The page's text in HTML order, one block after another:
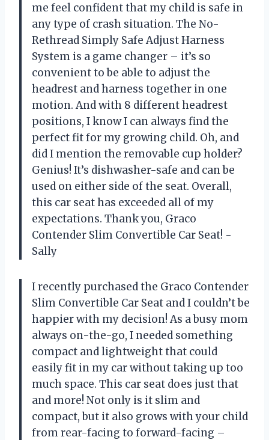
me feel confident that my child is safe in
any type of crash situation. The No-
Rethread Simply Safe Adjust Harness
System is a game changer – it’s so
convenient to be able to adjust the
headrest and harness together in one
motion. And with 8 different headrest
positions, I know I can always find the
perfect fit for my growing child. Oh, and
did I mention the removable cup holder?
Genius! It’s dishwasher-safe and can be
used on either side of the seat. Overall,
this car seat has exceeded all of my
expectations. Thank you, Graco
Contender Slim Convertible Car Seat! -
Sally
I recently purchased the Graco Contender
Slim Convertible Car Seat and I couldn’t be
happier with my decision! As a busy mom
always on-the-go, I needed something
compact and lightweight that could
easily fit in my car without taking up too
much space. This car seat does just that
and more! Not only is it slim and
compact, but it also grows with your child
from rear-facing to forward-facing –